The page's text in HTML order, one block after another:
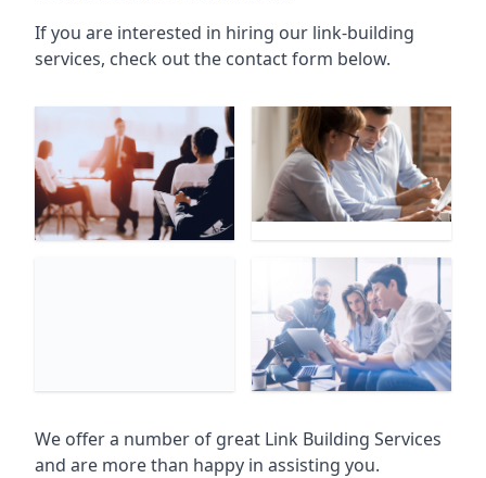
If you are interested in hiring our link-building
services, check out the contact form below.
We offer a number of great Link Building Services
and are more than happy in assisting you.